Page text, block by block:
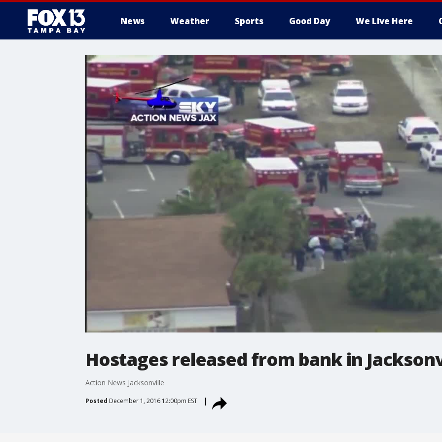
News Weather Sports Good Day We Live Here
Hostages released from bank in
Action News Jacksonville
Posted December 1, 2016 12:00pm EST